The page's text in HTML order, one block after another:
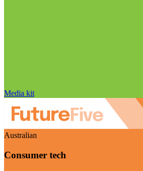
Media kit
Australian
Consumer tech